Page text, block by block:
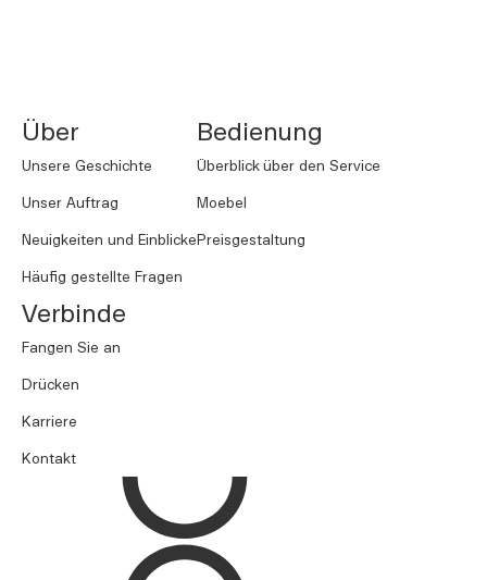
Über
Unsere Geschichte
Unser Auftrag
Neuigkeiten und Einblicke
Häufig gestellte Fragen
Bedienung
Überblick über den Service
Moebel
Preisgestaltung
Verbinde
Fangen Sie an
Drücken
Karriere
Kontakt